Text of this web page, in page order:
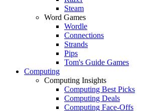
Steam
Word Games
Wordle
Connections
Strands
Pips
Tom's Guide Games
Computing
Computing Insights
Computing Best Picks
Computing Deals
Computing Face-Offs